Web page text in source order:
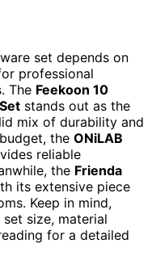
set depends on
professional
The Feekoon 10
stands out as the
mix of durability and
the ONiLAB
reliable
the Frienda
its extensive piece
Keep in mind,
size, material
for a detailed